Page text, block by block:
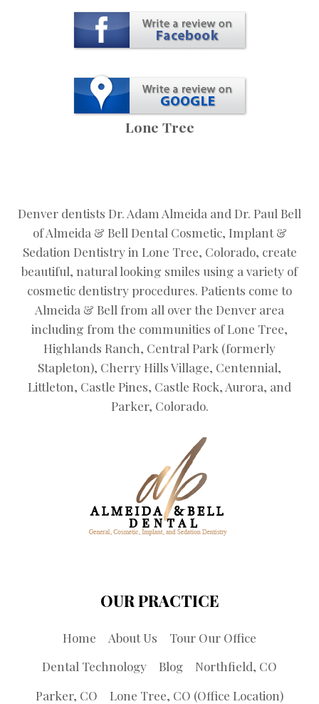
Lone Tree
Denver dentists Dr. Adam Almeida and Dr. Paul Bell
of Almeida & Bell Dental Cosmetic, Implant &
Sedation Dentistry in Lone Tree, Colorado, create
beautiful, natural looking smiles using a variety of
cosmetic dentistry procedures. Patients come to
Almeida & Bell from all over the Denver area
including from the communities of Lone Tree,
Highlands Ranch, Central Park (formerly
Stapleton), Cherry Hills Village, Centennial,
Littleton, Castle Pines, Castle Rock, Aurora, and
Parker, Colorado.
OUR PRACTICE
Home About Us
Tour Our Office
Dental Technology
Blog
Northfield, CO
Parker, CO
Lone Tree, CO (Office Location)